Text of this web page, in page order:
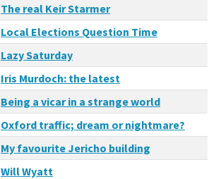
The real Keir Starmer
Local Elections Question Time
Lazy Saturday
Iris Murdoch: the latest
Being a vicar in a strange world
Oxford traffic; dream or nightmare?
My favourite Jericho building
Will Wyatt